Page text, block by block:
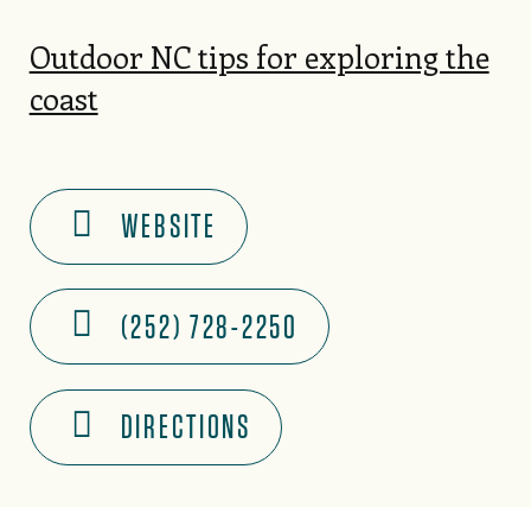
Outdoor NC tips for exploring the
coast
WEBSITE
(252) 728-2250
DIRECTIONS